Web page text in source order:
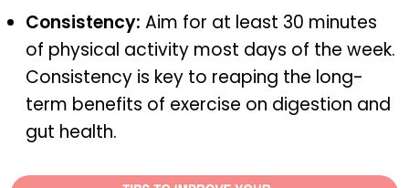
Consistency: Aim for at least 30 minutes
of physical activity most days of the week.
Consistency is key to reaping the long-
term benefits of exercise on digestion and
gut health.